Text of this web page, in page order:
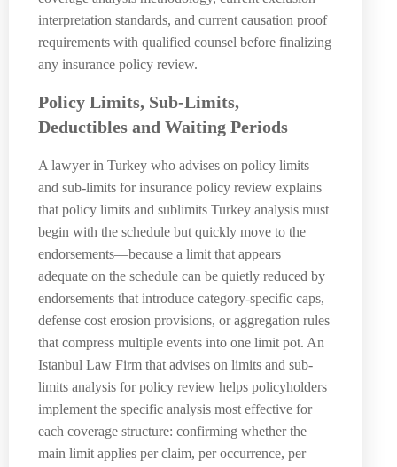
interpretation standards, and current causation proof
requirements with qualified counsel before finalizing
any insurance policy review.
Policy Limits, Sub-Limits,
Deductibles and Waiting Periods
A lawyer in Turkey who advises on policy limits
and sub-limits for insurance policy review explains
that policy limits and sublimits Turkey analysis must
begin with the schedule but quickly move to the
endorsements—because a limit that appears
adequate on the schedule can be quietly reduced by
endorsements that introduce category-specific caps,
defense cost erosion provisions, or aggregation rules
that compress multiple events into one limit pot. An
Istanbul Law Firm that advises on limits and sub-
limits analysis for policy review helps policyholders
implement the specific analysis most effective for
each coverage structure: confirming whether the
main limit applies per claim, per occurrence, per